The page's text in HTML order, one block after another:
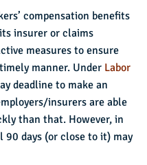
compensation benefits
insurer or claims
measures to ensure
manner. Under Labor
deadline to make an
insurers are able
than that. However, in
days (or close to it) may